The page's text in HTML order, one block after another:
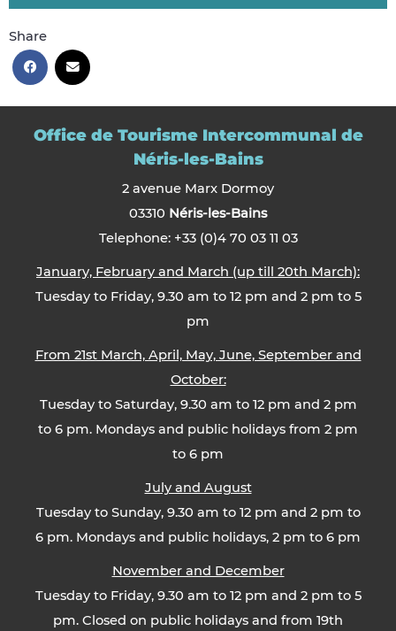
Share
Office de Tourisme Intercommunal de
Néris-les-Bains
2 avenue Marx Dormoy
03310 Néris-les-Bains
Telephone: +33 (0)4 70 03 11 03
January, February and March (up till 20th March):
Tuesday to Friday, 9.30 am to 12 pm and 2 pm to 5
pm
From 21st March, April, May, June, September and
October:
Tuesday to Saturday, 9.30 am to 12 pm and 2 pm
to 6 pm. Mondays and public holidays from 2 pm
to 6 pm
July and August
Tuesday to Sunday, 9.30 am to 12 pm and 2 pm to
6 pm. Mondays and public holidays, 2 pm to 6 pm
November and December
Tuesday to Friday, 9.30 am to 12 pm and 2 pm to 5
pm. Closed on public holidays and from 19th